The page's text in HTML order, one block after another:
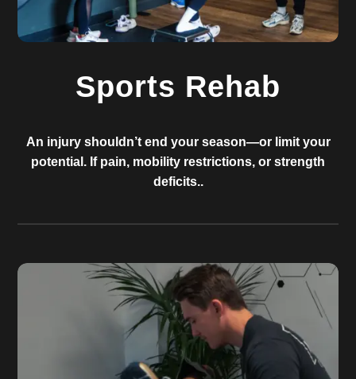
Sports Rehab
An injury shouldn’t end your season—or limit your
potential. If pain, mobility restrictions, or strength
deficits..